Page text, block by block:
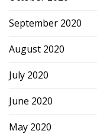
September 2020
August 2020
July 2020
June 2020
May 2020